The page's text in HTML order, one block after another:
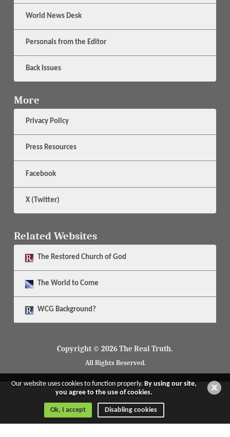
World News Desk
Personals from the Editor
Back Issues
More
Privacy Policy
Press Resources
Facebook
X (Twitter)
Related Websites
The Restored Church of God
The World to Come
WCG Background?
Copyright © 2026 The Real Truth.
All Rights Reserved.
Our website uses cookies to function properly.By using our site,
you agree to the use of cookies.
Ok, I accept Disabling cookies